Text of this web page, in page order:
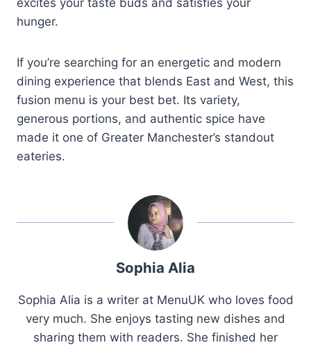
hunger.
If you’re searching for an energetic and modern
dining experience that blends East and West, this
fusion menu is your best bet. Its variety,
generous portions, and authentic spice have
made it one of Greater Manchester’s standout
eateries.
Sophia Alia
Sophia Alia is a writer at MenuUK who loves food
very much. She enjoys tasting new dishes and
sharing them with readers. She finished her